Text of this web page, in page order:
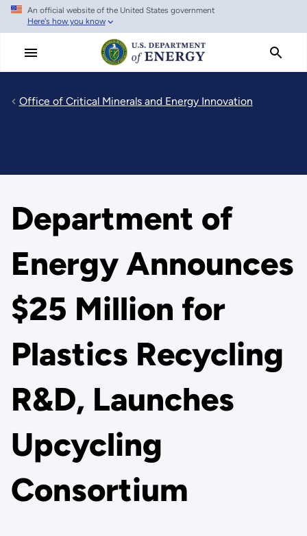
Skip
main
An official website of the United States government
Here's how you know
Office of Critical Minerals and Energy Innovation
Department of
Energy Announces
$25 Million for
Plastics Recycling
R&D, Launches
Upcycling
Consortium